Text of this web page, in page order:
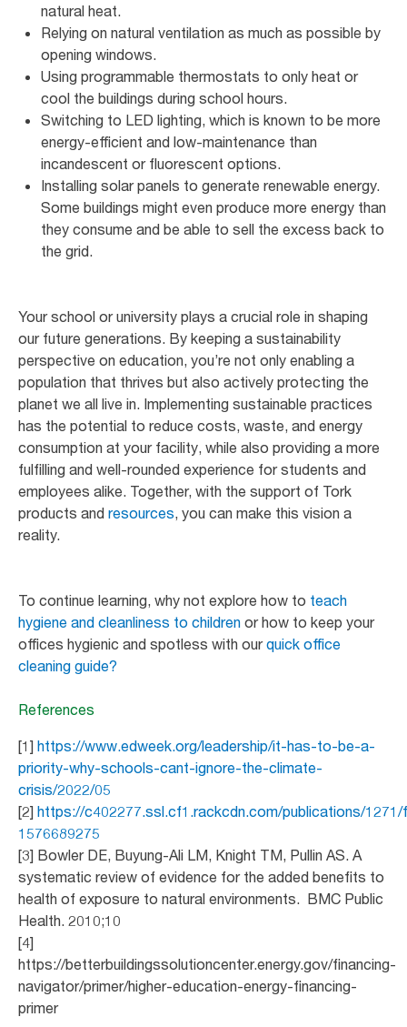
natural heat.
Relying on natural ventilation as much as possible by
opening windows.
Using programmable thermostats to only heat or
cool the buildings during school hours.
Switching to LED lighting, which is known to be more
energy-efficient and low-maintenance than
incandescent or fluorescent options.
Installing solar panels to generate renewable energy.
Some buildings might even produce more energy than
they consume and be able to sell the excess back to
the grid.
Your school or university plays a crucial role in shaping
our future generations. By keeping a sustainability
perspective on education, you’re not only enabling a
population that thrives but also actively protecting the
planet we all live in. Implementing sustainable practices
has the potential to reduce costs, waste, and energy
consumption at your facility, while also providing a more
fulfilling and well-rounded experience for students and
employees alike. Together, with the support of Tork
products and resources, you can make this vision a
reality.
To continue learning, why not explore how to teach
hygiene and cleanliness to children or how to keep your
offices hygienic and spotless with ourquick office
cleaning guide?
References
[1] https://www.edweek.org/leadership/it-has-to-be-a-
priority-why-schools-cant-ignore-the-climate-
crisis/2022/05
[2] https://c402277.ssl.cf1.rackcdn.com/publications/
1576689275
[3] Bowler DE, Buyung-Ali LM, Knight TM, Pullin AS. A
systematic review of evidence for the added benefits to
health of exposure to natural environments. BMC Public
Health. 2010;10
[4]
https://betterbuildingssolutioncenter.energy.gov/financing-
navigator/primer/higher-education-energy-financing-
primer